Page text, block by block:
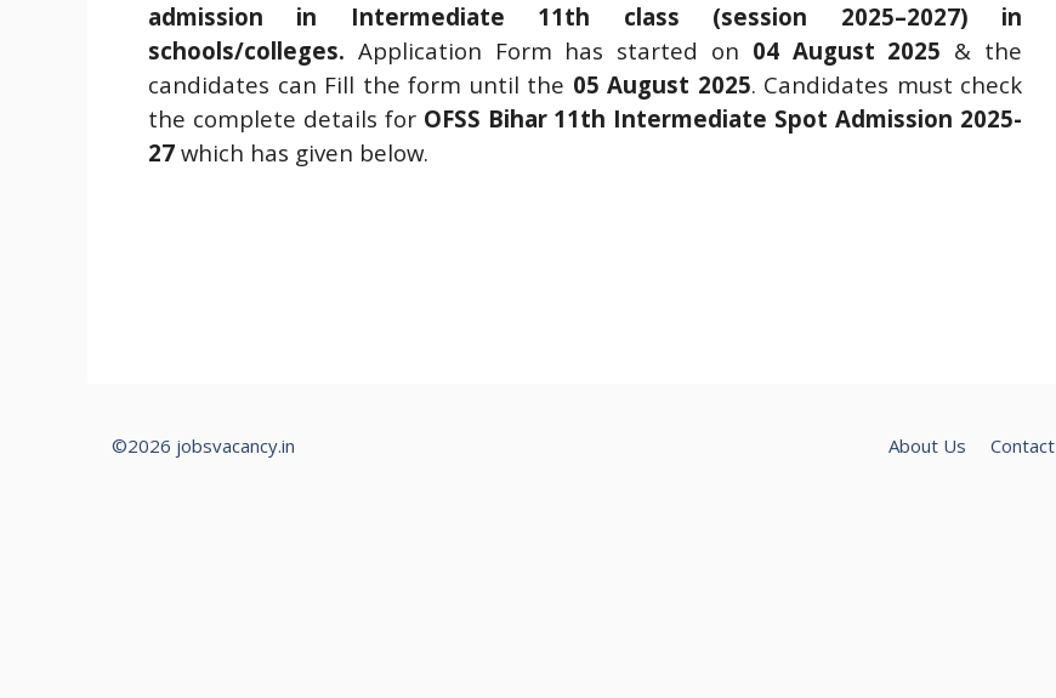
admission in Intermediate 11th class (session 2025–2027) in
schools/colleges. Application Form has started on 04 August 2025 & the
candidates can Fill the form until the 05 August 2025. Candidates must check
the complete details for OFSS Bihar 11th Intermediate Spot Admission 2025-
27 which has given below.
About Us Contact
©2026 jobsvacancy.in